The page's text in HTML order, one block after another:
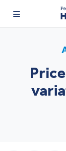
Price